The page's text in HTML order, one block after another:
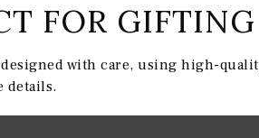
FOR GIFTING
with care, using high-
details.